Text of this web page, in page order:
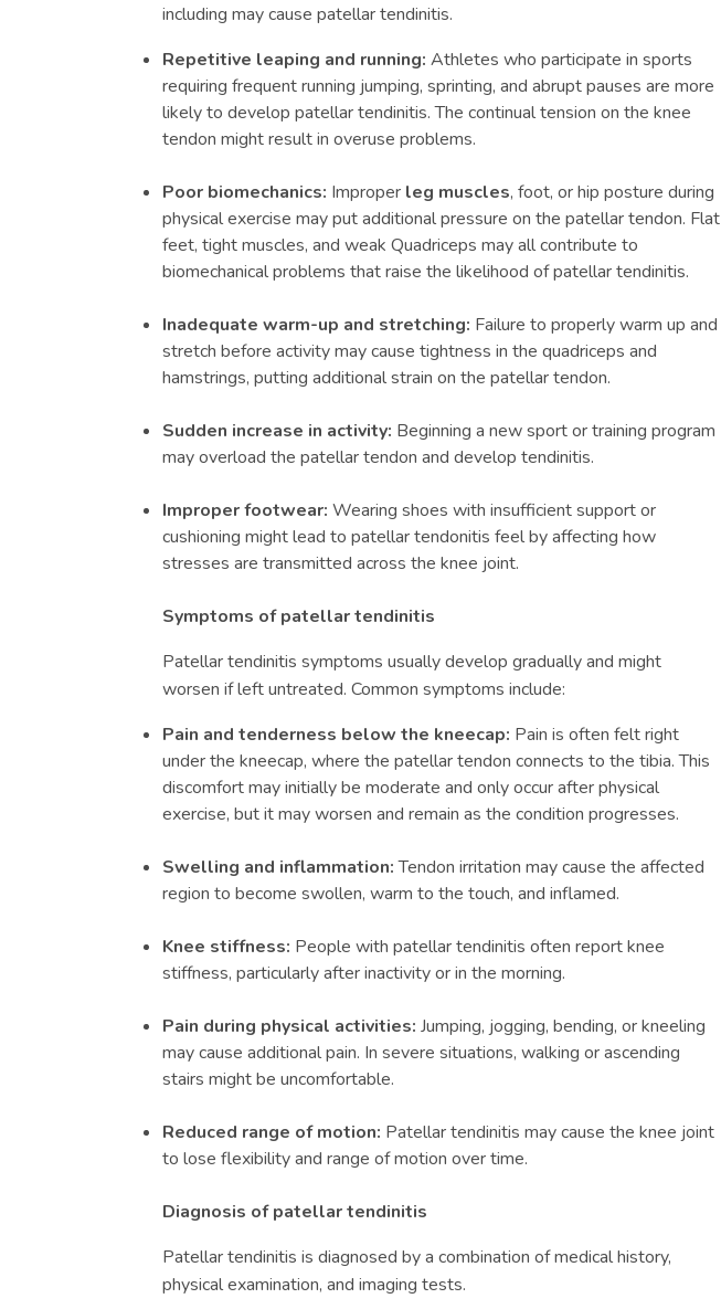
including may cause patellar tendinitis.
Repetitive leaping and running: Athletes who participate in sports
requiring frequent running jumping, sprinting, and abrupt pauses are more
likely to develop patellar tendinitis. The continual tension on the knee
tendon might result in overuse problems.
Poor biomechanics: Improper leg muscles, foot, or hip posture during
physical exercise may put additional pressure on the patellar tendon. Flat
feet, tight muscles, and weak Quadriceps may all contribute to
biomechanical problems that raise the likelihood of patellar tendinitis.
Inadequate warm-up and stretching: Failure to properly warm up and
stretch before activity may cause tightness in the quadriceps and
hamstrings, putting additional strain on the patellar tendon.
Sudden increase in activity: Beginning a new sport or training program
may overload the patellar tendon and develop tendinitis.
Improper footwear: Wearing shoes with insufficient support or
cushioning might lead to patellar tendonitis feel by affecting how
stresses are transmitted across the knee joint.
Symptoms of patellar tendinitis
Patellar tendinitis symptoms usually develop gradually and might
worsen if left untreated. Common symptoms include:
Pain and tenderness below the kneecap: Pain is often felt right
under the kneecap, where the patellar tendon connects to the tibia. This
discomfort may initially be moderate and only occur after physical
exercise, but it may worsen and remain as the condition progresses.
Swelling and inflammation:Tendon irritation may cause the affected
region to become swollen, warm to the touch, and inflamed.
Knee stiffness: People with patellar tendinitis often report knee
stiffness, particularly after inactivity or in the morning.
Pain during physical activities: Jumping, jogging, bending, or kneeling
may cause additional pain. In severe situations, walking or ascending
stairs might be uncomfortable.
Reduced range of motion: Patellar tendinitis may cause the knee joint
to lose flexibility and range of motion over time.
Diagnosis of patellar tendinitis
Patellar tendinitis is diagnosed by a combination of medical history,
physical examination, and imaging tests.